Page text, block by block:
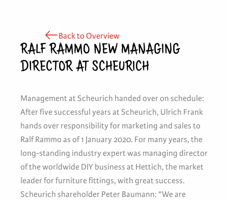
Back to Overview
RALF RAMMO NEW MANAGING
DIRECTOR AT SCHEURICH
Management at Scheurich handed over on schedule:
After five successful years at Scheurich, Ulrich Frank
hands over responsibility for marketing and sales to
Ralf Rammo as of 1 January 2020. For many years, the
long-standing industry expert was managing director
of the worldwide DIY business at Hettich, the market
leader for furniture fittings, with great success.
Scheurich shareholder Peter Baumann: “We are